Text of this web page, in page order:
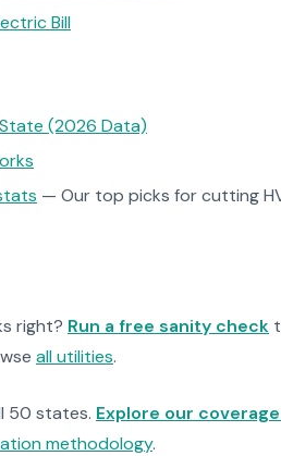
Bill
(2026 Data)
— Our top picks for cutting
right? Run a free sanity check
all utilities.
50 states. Explore our
methodology.